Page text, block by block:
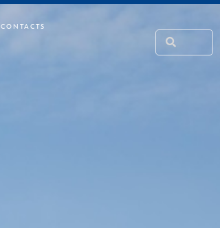
CONTACTS